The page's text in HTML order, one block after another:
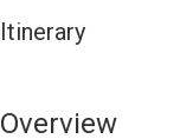
Itinerary
Overview